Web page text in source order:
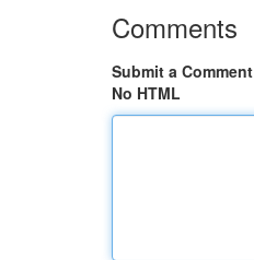
Comments
Submit a Comment
No HTML